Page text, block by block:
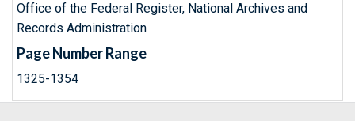
Office of the Federal Register, National Archives and
Records Administration
Page Number Range
1325-1354